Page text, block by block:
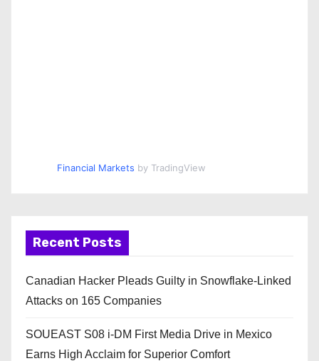
Financial Markets by TradingView
Recent Posts
Canadian Hacker Pleads Guilty in Snowflake-Linked
Attacks on 165 Companies
SOUEAST S08 i-DM First Media Drive in Mexico
Earns High Acclaim for Superior Comfort